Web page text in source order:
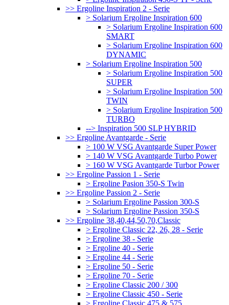
>> Ergoline Inspiration 2 - Serie
> Solarium Ergoline Inspiration 600
> Solarium Ergoline Inspiration 600
SMART
> Solarium Ergoline Inspiration 600
DYNAMIC
> Solarium Ergoline Inspiration 500
> Solarium Ergoline Inspiration 500
SUPER
> Solarium Ergoline Inspiration 500
TWIN
> Solarium Ergoline Inspiration 500
TURBO
--> Inspiration 500 SLP HYBRID
>> Ergoline Avantgarde - Serie
> 100 W VSG Avantgarde Super Power
> 140 W VSG Avantgarde Turbo Power
> 160 W VSG Avantgarde Turbor Power
>> Ergoline Passion 1 - Serie
> Ergoline Pasion 350-S Twin
>> Ergoline Passion 2 - Serie
> Solarium Ergoline Passion 300-S
> Solarium Ergoline Passion 350-S
>> Ergoline 38,40,44,50,70,Classic
> Ergoline Classic 22, 26, 28 - Serie
> Ergoline 38 - Serie
> Ergoline 40 - Serie
> Ergoline 44 - Serie
> Ergoline 50 - Serie
> Ergoline 70 - Serie
> Ergoline Classic 200 / 300
> Ergoline Classic 450 - Serie
> Ergoline Classic 475 & 575